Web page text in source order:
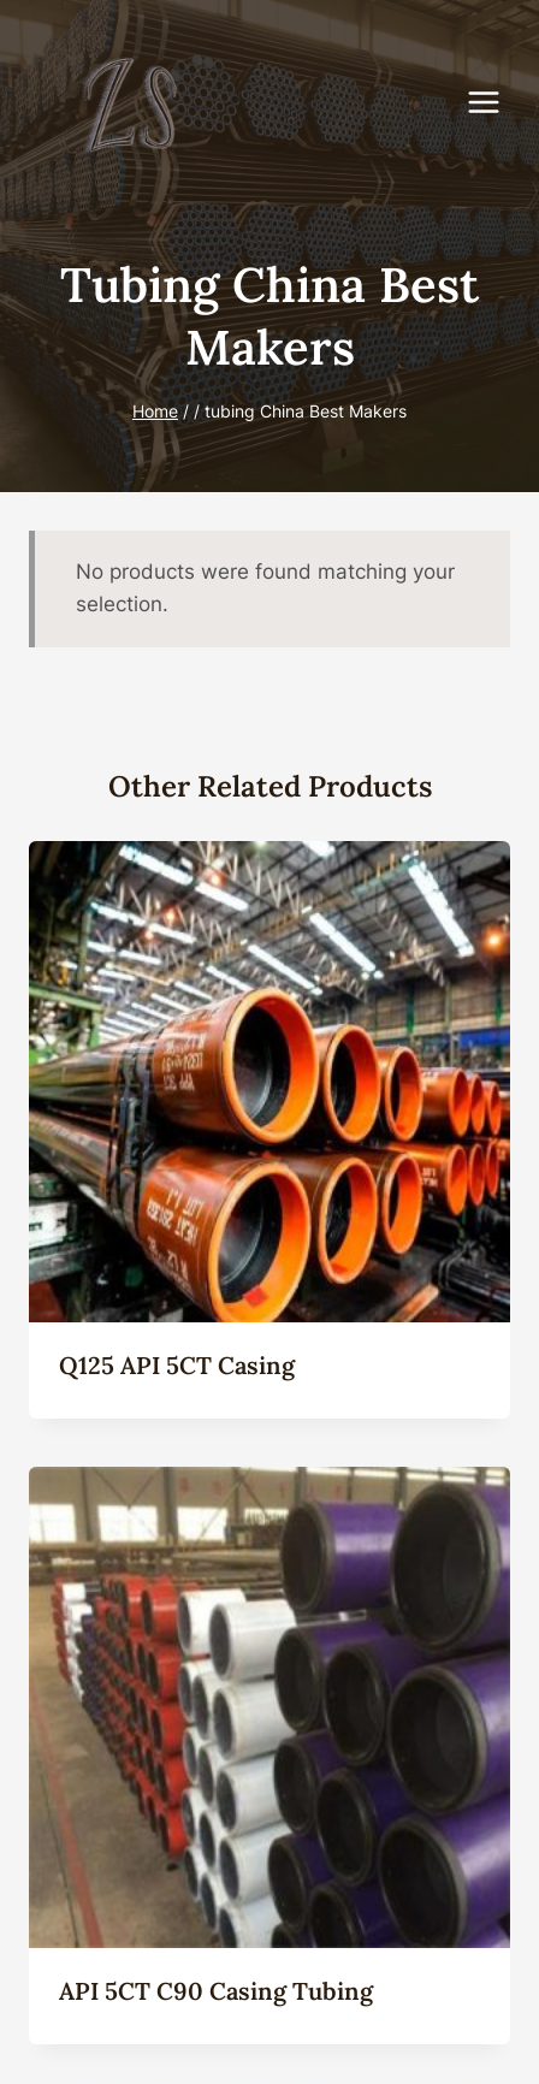
Skip
content
Tubing China Best
Makers
Home / / tubing China Best Makers
No products were found matching your
selection.
Other Related Products
Q125 API 5CT Casing
API 5CT C90 Casing Tubing